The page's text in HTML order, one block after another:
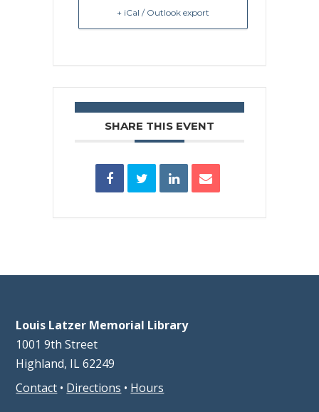
+ iCal / Outlook export
SHARE THIS EVENT
Louis Latzer Memorial Library
1001 9th Street
Highland, IL 62249
Contact • Directions • Hours